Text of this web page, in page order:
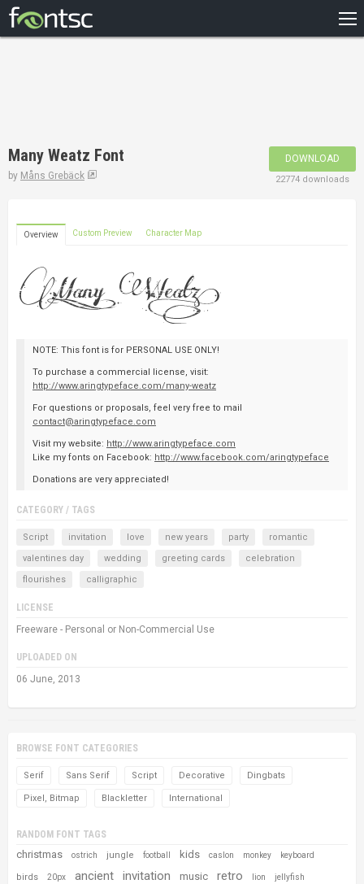
DESIGNERS
Many Weatz Font
by Måns Grebäck
DOWNLOAD
22774 downloads
Overview Custom Preview Character Map
NOTE: This font is for PERSONAL USE ONLY!
To purchase a commercial license, visit:
http://www.aringtypeface.com/many-weatz
For questions or proposals, feel very free to mail
contact@aringtypeface.com
Visit my website: http://www.aringtypeface.com
Like my fonts on Facebook: http://www.facebook.com/aringtypeface
Donations are very appreciated!
CATEGORY / TAGS
Script invitation love new years party
romantic
valentines day
wedding greeting cards
celebration
flourishes
calligraphic
LICENSE
Freeware - Personal or Non-Commercial Use
UPLOADED ON
06 June, 2013
BROWSE FONT CATEGORIES
Serif Sans Serif Script Decorative Dingbats
Pixel, Bitmap Blackletter International
RANDOM FONT TAGS
christmas ostrich jungle football kids caslon monkey keyboard
birds 20px ancient invitation music retro lion jellyfish